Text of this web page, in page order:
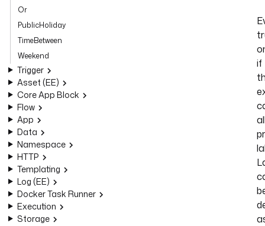
Or
PublicHoliday
TimeBetween
Weekend
Trigger
Asset (EE)
Core App Block
Flow
App
Data
Namespace
HTTP
Templating
Log (EE)
Docker Task Runner
Execution
Storage
if